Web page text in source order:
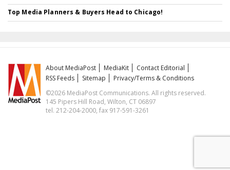
Top Media Planners & Buyers Head to Chicago!
About MediaPost MediaKit
Contact Editorial
RSS Feeds
Sitemap
Privacy/Terms & Conditions
©2026 MediaPost Communications. All rights reserved.
145 Pipers Hill Road, Wilton, CT 06897
tel. 212-204-2000, fax 917-591-3261